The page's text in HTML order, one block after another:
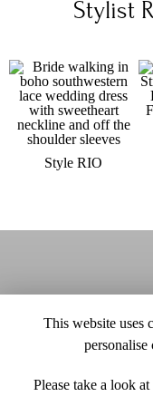
Stylist
Style RIO
This website uses
personalise
Please take a look